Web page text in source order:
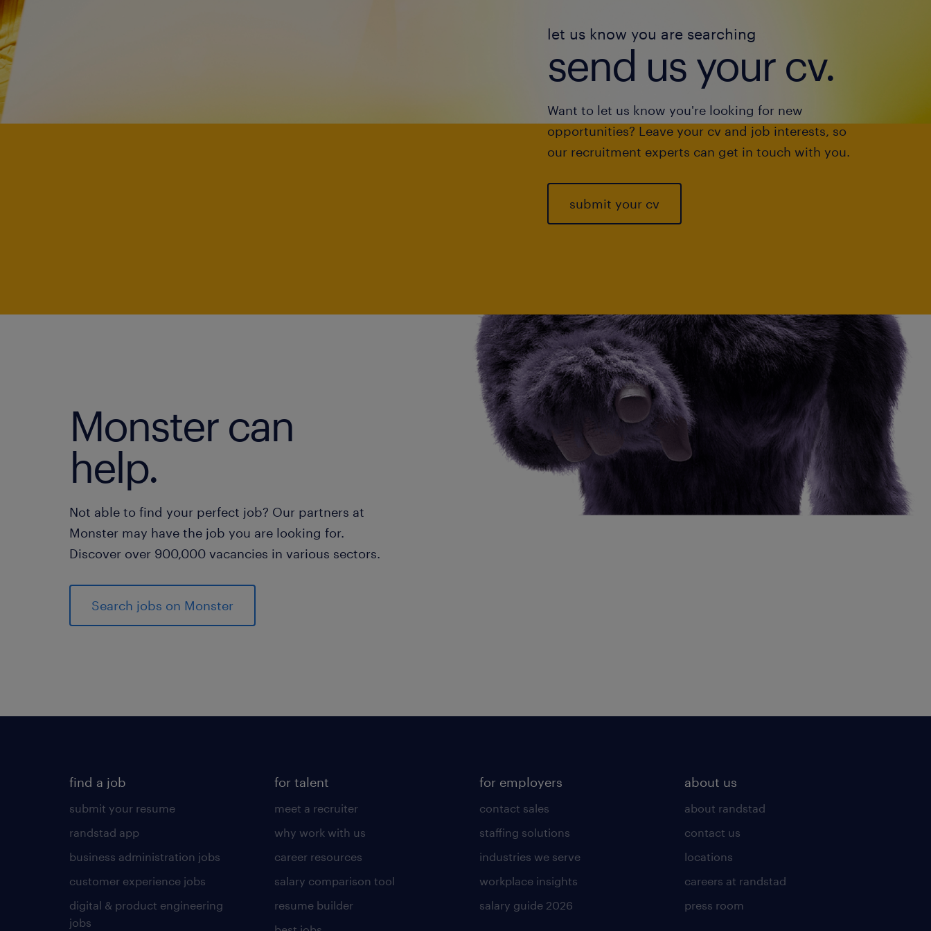
let us know you are searching
send us your cv.
Want to let us know you're looking for new
opportunities? Leave your cv and job interests, so
our recruitment experts can get in touch with you.
submit your cv
Monster can
help.
Not able to find your perfect job? Our partners at
Monster may have the job you are looking for.
Discover over 900,000 vacancies in various sectors.
Search jobs on Monster
find a job
submit your resume
randstad app
business administration jobs
customer experience jobs
digital & product engineering
jobs
for talent
meet a recruiter
why work with us
career resources
salary comparison tool
resume builder
for employers
contact sales
staffing solutions
industries we serve
workplace insights
salary guide 2026
about us
about randstad
contact us
locations
careers at randstad
press room